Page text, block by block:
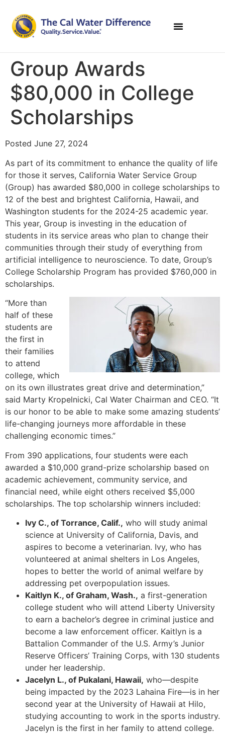
Group Awards
$80,000 in College
Scholarships
Posted June 27, 2024
As part of its commitment to enhance the quality of life
for those it serves, California Water Service Group
(Group) has awarded $80,000 in college scholarships to
12 of the best and brightest California, Hawaii, and
Washington students for the 2024-25 academic year.
This year, Group is investing in the education of
students in its service areas who plan to change their
communities through their study of everything from
artificial intelligence to neuroscience. To date, Group’s
College Scholarship Program has provided $760,000 in
scholarships.
“More than
half of these
students are
the first in
their families
to attend
college, which
on its own illustrates great drive and determination,”
said Marty Kropelnicki, Cal Water Chairman and CEO. “It
is our honor to be able to make some amazing students’
life-changing journeys more affordable in these
challenging economic times.”
From 390 applications, four students were each
awarded a $10,000 grand-prize scholarship based on
academic achievement, community service, and
financial need, while eight others received $5,000
scholarships. The top scholarship winners included:
Ivy C., of Torrance, Calif., who will study animal
science at University of California, Davis, and
aspires to become a veterinarian. Ivy, who has
volunteered at animal shelters in Los Angeles,
hopes to better the world of animal welfare by
addressing pet overpopulation issues.
Kaitlyn K., of Graham, Wash., a first-generation
college student who will attend Liberty University
to earn a bachelor’s degree in criminal justice and
become a law enforcement officer. Kaitlyn is a
Battalion Commander of the U.S. Army’s Junior
Reserve Officers’ Training Corps, with 130 students
under her leadership.
Jacelyn L., of Pukalani, Hawaii, who—despite
being impacted by the 2023 Lahaina Fire—is in her
second year at the University of Hawaii at Hilo,
studying accounting to work in the sports industry.
Jacelyn is the first in her family to attend college.